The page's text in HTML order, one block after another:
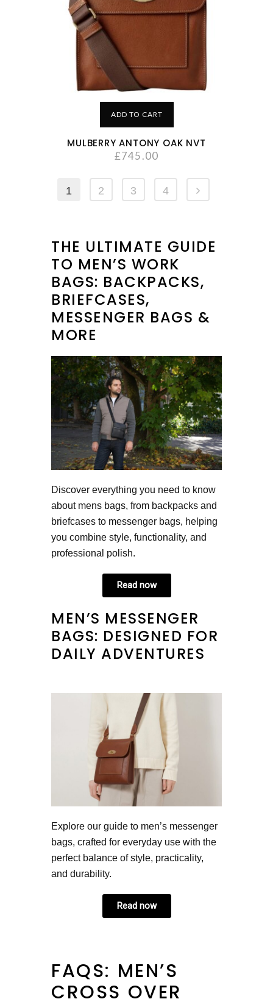
ADD TO CART
MULBERRY ANTONY OAK NVT
£745.00
1 2 3 4
THE ULTIMATE GUIDE
TO MEN’S WORK
BAGS: BACKPACKS,
BRIEFCASES,
MESSENGER BAGS &
MORE
Discover everything you need to know
about mens bags, from backpacks and
briefcases to messenger bags, helping
you combine style, functionality, and
professional polish.
Read now
MEN’S MESSENGER
BAGS: DESIGNED FOR
DAILY ADVENTURES
Explore our guide to men’s messenger
bags, crafted for everyday use with the
perfect balance of style, practicality,
and durability.
Read now
FAQS: MEN’S
CROSS OVER